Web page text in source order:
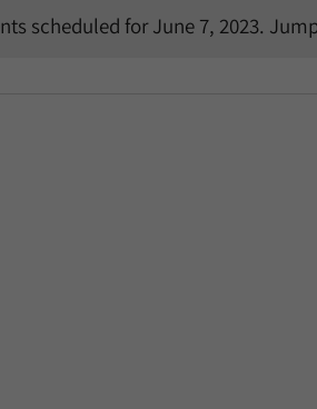
scheduled for June 7, 2023.